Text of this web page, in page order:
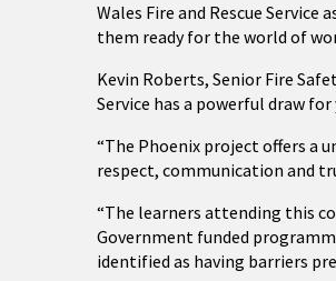
Wales Fire and Rescue
them ready for the world of
Kevin Roberts, Senior Fire
Service has a powerful draw
“The Phoenix project offers a
respect, communication and
“The learners attending this
Government funded
identified as having barriers